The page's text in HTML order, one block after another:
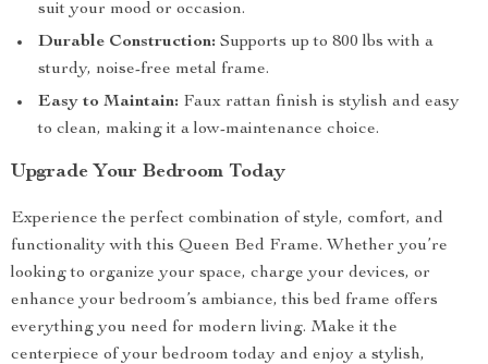
suit your mood or occasion.
Durable Construction: Supports up to 800 lbs with a
sturdy, noise-free metal frame.
Easy to Maintain: Faux rattan finish is stylish and easy
to clean, making it a low-maintenance choice.
Upgrade Your Bedroom Today
Experience the perfect combination of style, comfort, and
functionality with this Queen Bed Frame. Whether you’re
looking to organize your space, charge your devices, or
enhance your bedroom’s ambiance, this bed frame offers
everything you need for modern living. Make it the
centerpiece of your bedroom today and enjoy a stylish,